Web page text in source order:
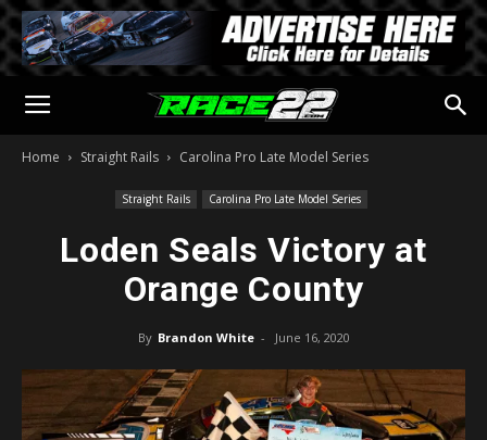
Home Straight Rails Carolina Pro Late Model Series
Straight Rails Carolina Pro Late Model Series
Loden Seals Victory at
Orange County
By Brandon White - June 16, 2020